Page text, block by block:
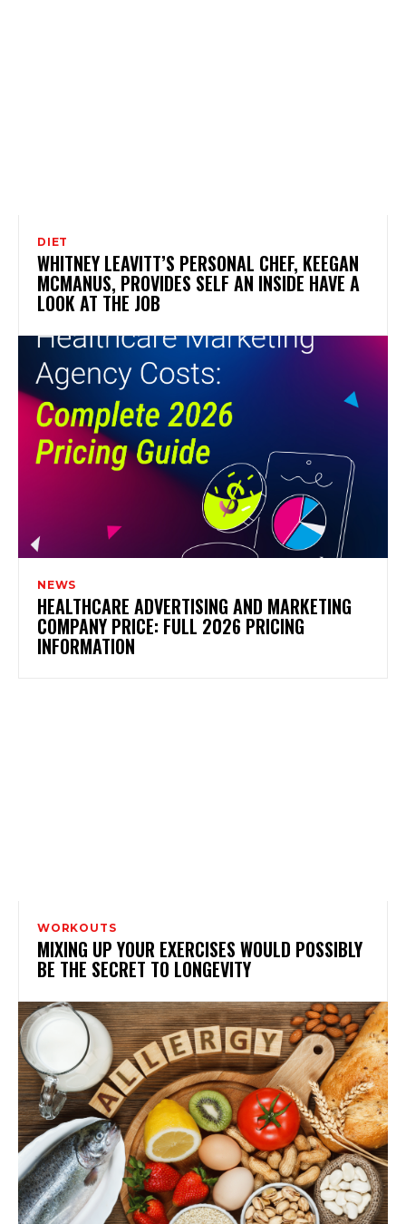
DIET
WHITNEY LEAVITT’S PERSONAL CHEF, KEEGAN
MCMANUS, PROVIDES SELF AN INSIDE HAVE A
LOOK AT THE JOB
NEWS
HEALTHCARE ADVERTISING AND MARKETING
COMPANY PRICE: FULL 2026 PRICING
INFORMATION
WORKOUTS
MIXING UP YOUR EXERCISES WOULD POSSIBLY
BE THE SECRET TO LONGEVITY